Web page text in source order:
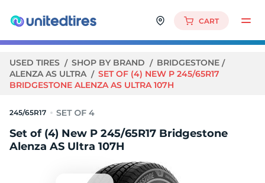
CART
USED TIRES SHOP BY BRAND
BRIDGESTONE
ALENZA AS ULTRA
SET OF (4) NEW P 245/65R17
BRIDGESTONE ALENZA AS ULTRA 107H
245/65R17
Set of (4) New P 245/65R17 Bridgestone
Alenza AS Ultra 107H